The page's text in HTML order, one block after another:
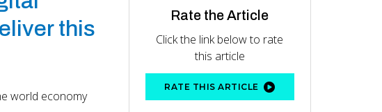
this
world economy
Rate the Article
Click the link below to rate
this article
RATE THIS ARTICLE